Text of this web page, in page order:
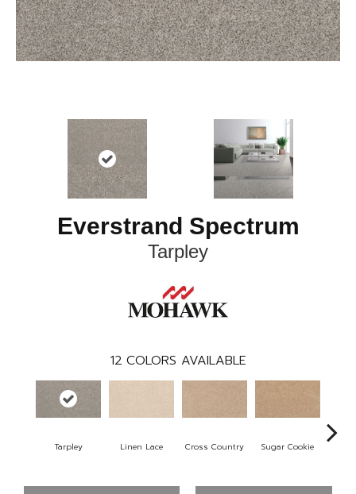
Everstrand Spectrum
Tarpley
12 COLORS AVAILABLE
Tarpley Linen Lace Cross Country Sugar Cookie